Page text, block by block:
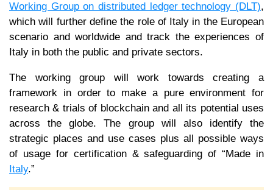
Working Group on distributed ledger technology (DLT),
which will further define the role of Italy in the European
scenario and worldwide and track the experiences of
Italy in both the public and private sectors.
The working group will work towards creating a
framework in order to make a pure environment for
research & trials of blockchain and all its potential uses
across the globe. The group will also identify the
strategic places and use cases plus all possible ways
of usage for certification & safeguarding of “Made in
Italy.”